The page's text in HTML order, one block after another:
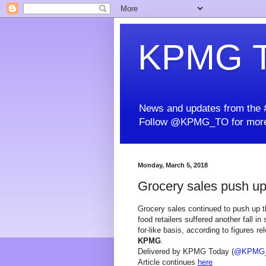
KPMG
News and updates from
Follow @KPMG_TO for
Monday, March 5, 2018
Grocery sales push
Grocery sales continued to push up
food retailers suffered another fall in
for-like basis, according to figures
KPMG.
Delivered by KPMG Today (
Article continues here